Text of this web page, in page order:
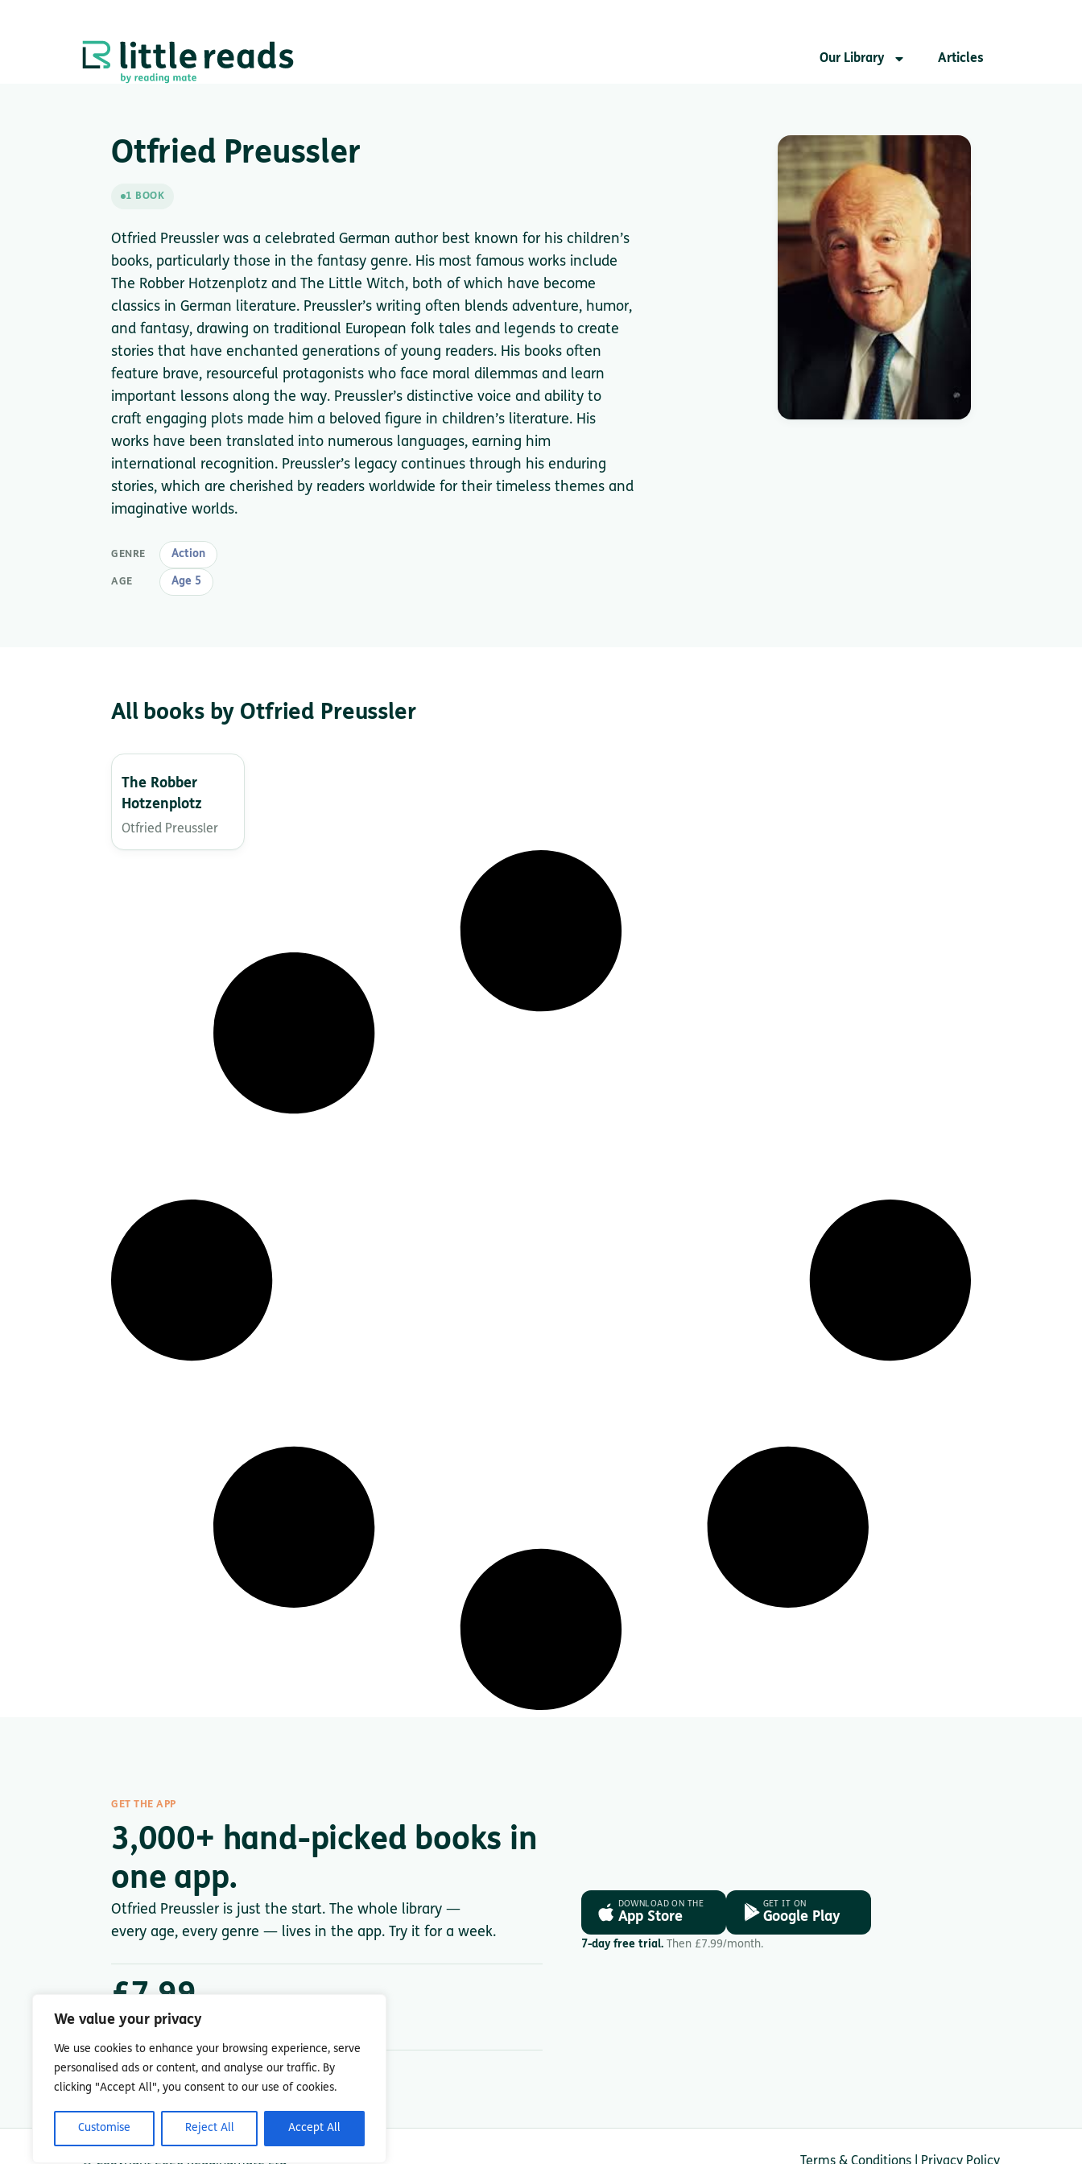
We value your privacy
We use cookies to enhance your browsing experience, serve
personalised ads or content, and analyse our traffic. By
clicking "Accept All", you consent to our use of cookies.
Customise Reject All Accept All
Our Library Articles
Otfried Preussler
1 BOOK
Otfried Preussler was a celebrated German author best known for his children’s
books, particularly those in the fantasy genre. His most famous works include
The Robber Hotzenplotz and The Little Witch, both of which have become
classics in German literature. Preussler’s writing often blends adventure, humor,
and fantasy, drawing on traditional European folk tales and legends to create
stories that have enchanted generations of young readers. His books often
feature brave, resourceful protagonists who face moral dilemmas and learn
important lessons along the way. Preussler’s distinctive voice and ability to
craft engaging plots made him a beloved figure in children’s literature. His
works have been translated into numerous languages, earning him
international recognition. Preussler’s legacy continues through his enduring
stories, which are cherished by readers worldwide for their timeless themes and
imaginative worlds.
GENRE Action
AGE Age 5
All books by Otfried Preussler
The Robber
Hotzenplotz
Otfried Preussler
GET THE APP
3,000+ hand-picked books in
one app.
Otfried Preussler is just the start. The whole library —
every age, every genre — lives in the app. Try it for a week.
£7.99
Less than a single paperback. Cancel anytime.
DOWNLOAD ON THE
App Store
GET IT ON
Google Play
7-day free trial.Then £7.99/month.